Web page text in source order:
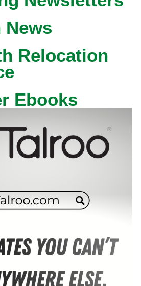
News
Relocation
Ebooks